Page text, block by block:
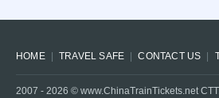
HOME TRAVEL SAFE CONTACT US
2007 - 2026 © www.ChinaTrainTickets.net